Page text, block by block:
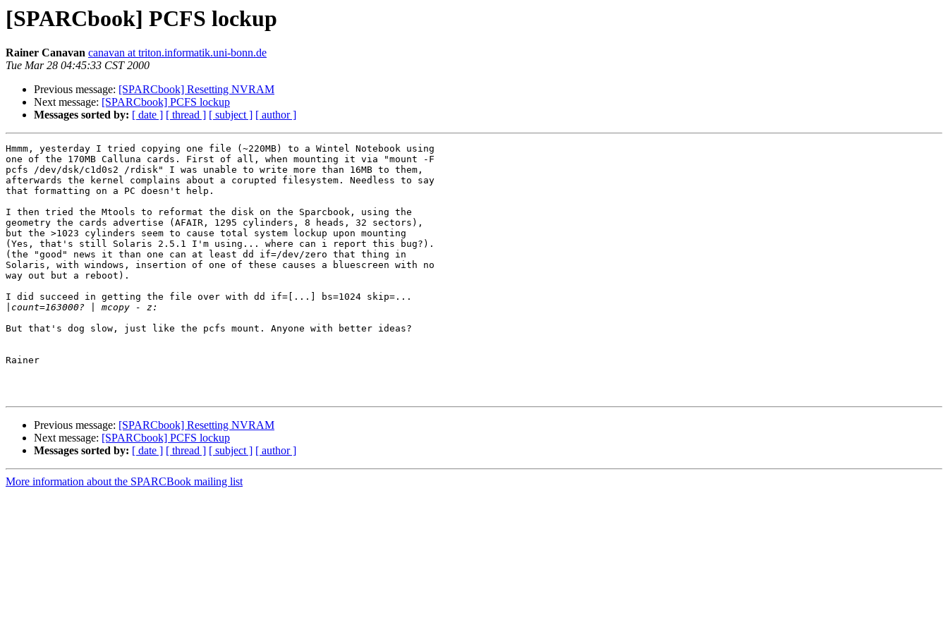
[SPARCbook] PCFS lockup
Rainer Canavan canavan at triton.informatik.uni-bonn.de
Tue Mar 28 04:45:33 CST 2000
Previous message: [SPARCbook] Resetting NVRAM
Next message: [SPARCbook] PCFS lockup
Messages sorted by: [ date ] [ thread ] [ subject ] [ author ]
Hmmm, yesterday I tried copying one file (~220MB) to a Wintel Notebook using
one of the 170MB Calluna cards. First of all, when mounting it via "mount -F
pcfs /dev/dsk/c1d0s2 /rdisk" I was unable to write more than 16MB to them,
afterwards the kernel complains about a corupted filesystem. Needless to say
that formatting on a PC doesn't help.
I then tried the Mtools to reformat the disk on the Sparcbook, using the
geometry the cards advertise (AFAIR, 1295 cylinders, 8 heads, 32 sectors),
but the >1023 cylinders seem to cause total system lockup upon mounting
(Yes, that's still Solaris 2.5.1 I'm using... where can i report this bug?).
(the "good" news it than one can at least dd if=/dev/zero that thing in
Solaris, with windows, insertion of one of these causes a bluescreen with no
way out but a reboot).
I did succeed in getting the file over with dd if=[...] bs=1024 skip=...
But that's dog slow, just like the pcfs mount. Anyone with better ideas?
Rainer
Previous message: [SPARCbook] Resetting NVRAM
Next message: [SPARCbook] PCFS lockup
Messages sorted by: [ date ] [ thread ] [ subject ] [ author ]
More information about the SPARCBook mailing list